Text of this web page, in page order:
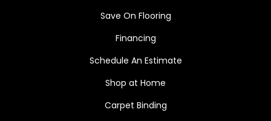
Save On Flooring
Financing
Schedule An Estimate
Shop at Home
Carpet Binding